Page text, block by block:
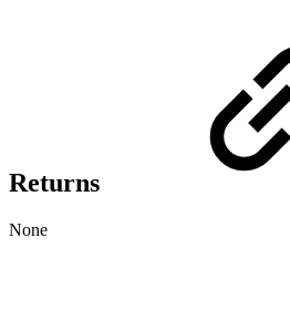
Returns
None